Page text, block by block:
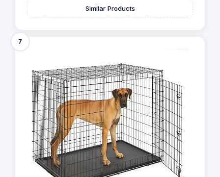
Similar Products
7